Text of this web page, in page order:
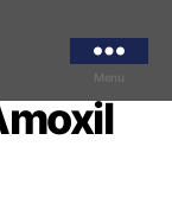
Menu
Mail |